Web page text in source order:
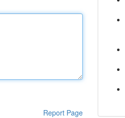
Report Page